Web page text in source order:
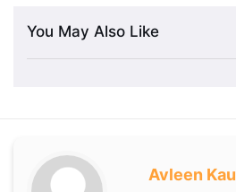
You May Also Like
Avleen